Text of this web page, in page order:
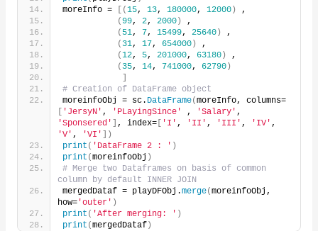
moreInfo =
[(15, 13, 180000, 12000)
,
(99, 2, 2000)
,
( 51, 7, 15499, 25640)
,
( 31, 17, 654000)
,
(12, 5, 201000, 63180)
,
( 35, 14, 741000, 62790)
]
# Creation of DataFrame object
moreinfoObj = sc. DataFrame(moreInfo, columns=
[ 'JersyN' , 'PLayingSince' , 'Salary'
'Sponsered' ] , index=[ 'I' , 'II' , 'III' , 'IV'
'V' , 'VI' ])
print ( 'DataFrame 2 : ' )
print (moreinfoObj )
# Merge two Dataframes on basis of common
column by default INNER JOIN
mergedDataf = playDFObj.merge(moreinfoObj,
how='outer' )
print ( 'After merging: ' )
print (mergedDataf)